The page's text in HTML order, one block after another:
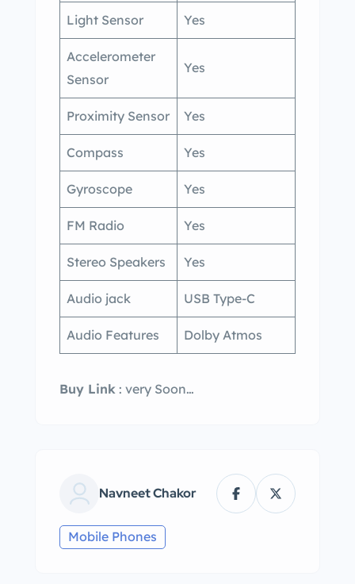
Light Sensor Yes
Accelerometer
Sensor
Yes
Proximity Sensor Yes
Compass Yes
Gyroscope Yes
FM Radio Yes
Stereo Speakers Yes
Audio jack USB Type-C
Audio Features Dolby Atmos
Buy Link : very Soon…
Navneet Chakor
Mobile Phones